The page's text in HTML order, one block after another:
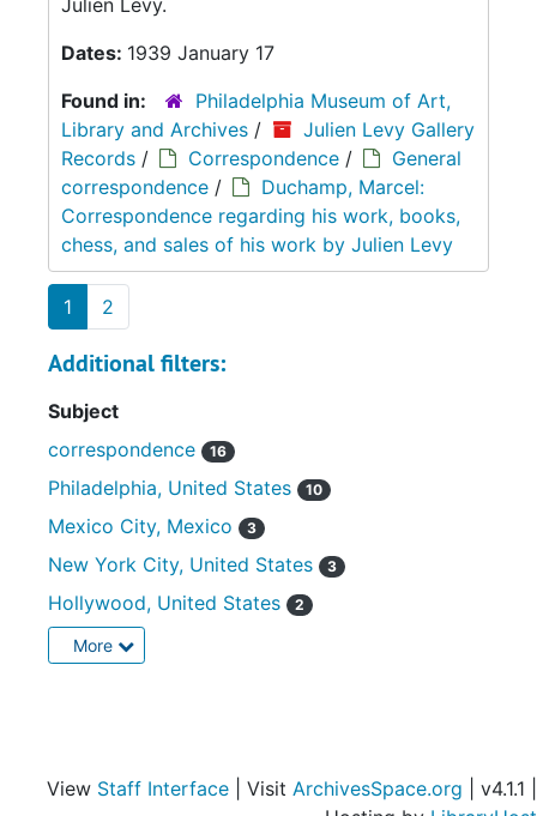
Dates: 1939 January 17
Found in:
Philadelphia Museum of Art,
Library and Archives /
Julien Levy Gallery
Records / Correspondence /
General
correspondence /
Duchamp, Marcel:
Correspondence regarding his work, books,
chess, and sales of his work by Julien Levy
1 2
Additional filters:
Subject
correspondence
16
Philadelphia, United States 10
Mexico City, Mexico 3
New York City, United States 3
Hollywood, United States 2
More
View Staff Interface | Visit ArchivesSpace.org | v4.1.1 |